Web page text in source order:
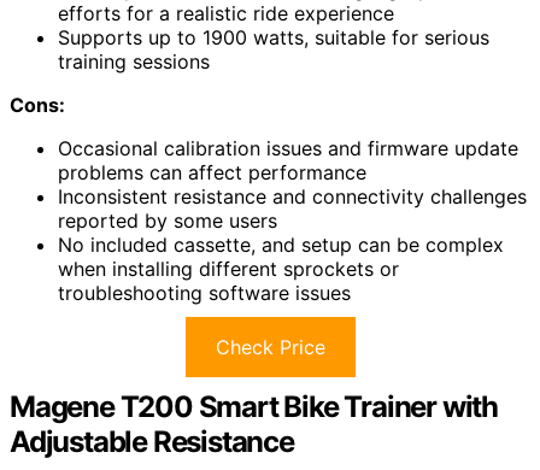
efforts for a realistic ride experience
Supports up to 1900 watts, suitable for serious
training sessions
Cons:
Occasional calibration issues and firmware update
problems can affect performance
Inconsistent resistance and connectivity challenges
reported by some users
No included cassette, and setup can be complex
when installing different sprockets or
troubleshooting software issues
Check Price
Magene T200 Smart Bike Trainer with
Adjustable Resistance